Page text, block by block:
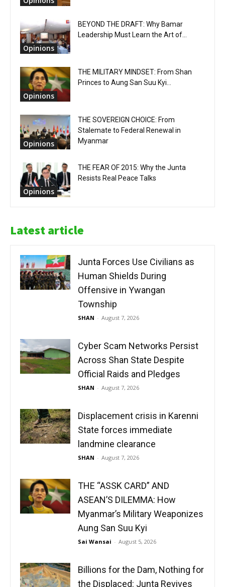
Opinions
BEYOND THE DRAFT: Why Bamar
Leadership Must Learn the Art of...
Opinions
THE MILITARY MINDSET: From Shan
Princes to Aung San Suu Kyi...
Opinions
THE SOVEREIGN CHOICE: From
Stalemate to Federal Renewal in
Myanmar
Opinions
THE FEAR OF 2015: Why the Junta
Resists Real Peace Talks
Latest article
Junta Forces Use Civilians as
Human Shields During
Offensive in Ywangan
Township
SHAN - August 7, 2026
Cyber Scam Networks Persist
Across Shan State Despite
Official Raids and Pledges
SHAN - August 7, 2026
Displacement crisis in Karenni
State forces immediate
landmine clearance
SHAN - August 7, 2026
THE “ASSK CARD” AND
ASEAN’S DILEMMA: How
Myanmar’s Military Weaponizes
Aung San Suu Kyi
Sai Wansai - August 5, 2026
Billions for the Dam, Nothing for
the Displaced: Junta Revives